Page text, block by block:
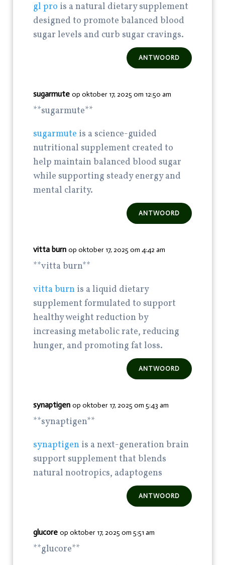
gl pro is a natural dietary supplement
designed to promote balanced blood
sugar levels and curb sugar cravings.
ANTWOORD
sugarmute op oktober 17, 2025 om 12:50 am
** sugarmute**
sugarmute is a science-guided
nutritional supplement created to
help maintain balanced blood sugar
while supporting steady energy and
mental clarity.
ANTWOORD
vitta burn op oktober 17, 2025 om 4:42 am
**vitta burn**
vitta burn is a liquid dietary
supplement formulated to support
healthy weight reduction by
increasing metabolic rate, reducing
hunger, and promoting fat loss.
ANTWOORD
synaptigen op oktober 17, 2025 om 5:43 am
**synaptigen**
synaptigen is a next-generation brain
support supplement that blends
natural nootropics, adaptogens
ANTWOORD
glucore op oktober 17, 2025 om 5:51 am
**glucore**